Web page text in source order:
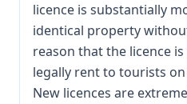
licence is substantially
identical property
reason that the licence
legally rent to tourists
New licences are